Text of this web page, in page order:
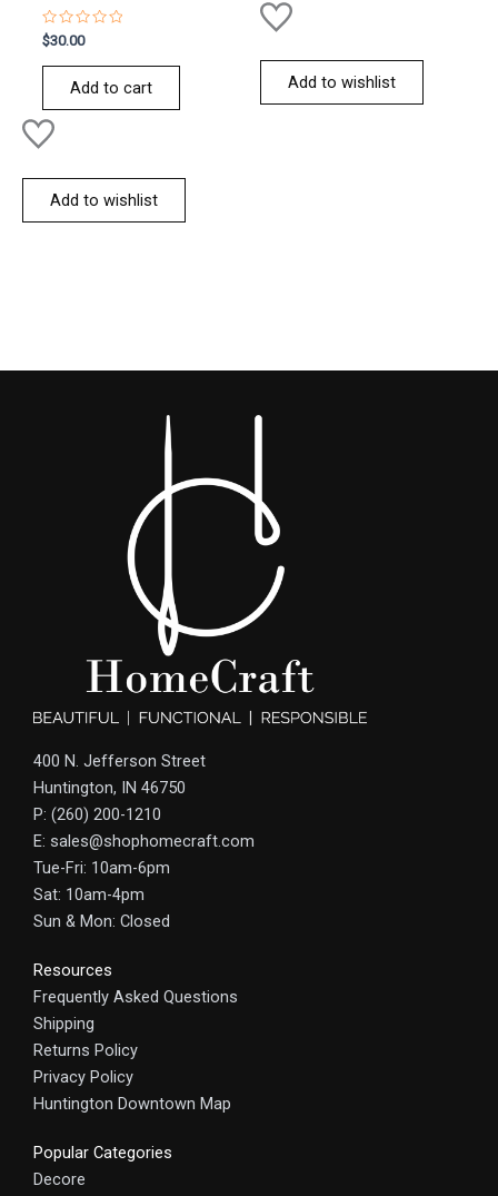
Rated
0
out
$30.00
Add to cart
Add to wishlist
Add to wishlist
400 N. Jefferson Street
Huntington, IN 46750
P: (260) 200-1210
E: sales@shophomecraft.com
Tue-Fri: 10am-6pm
Sat: 10am-4pm
Sun & Mon: Closed
Resources
Frequently Asked Questions
Shipping
Returns Policy
Privacy Policy
Huntington Downtown Map
Popular Categories
Decore